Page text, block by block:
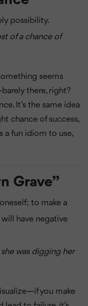
possibility.
of a chance of
seems
there, right?
It’s the same idea
chance of success,
a fun idiom to use,
Grave”
to make a
have negative
was digging her
you make